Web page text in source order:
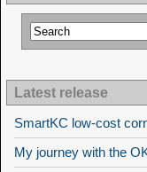
Latest release
SmartKC low-cost
My journey with the